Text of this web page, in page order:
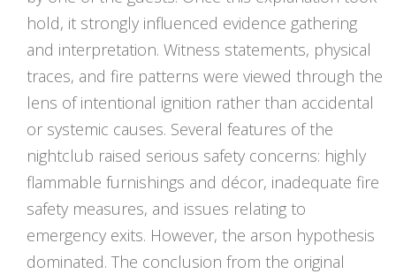
hold, it strongly influenced evidence gathering
and interpretation. Witness statements, physical
traces, and fire patterns were viewed through the
lens of intentional ignition rather than accidental
or systemic causes. Several features of the
nightclub raised serious safety concerns: highly
flammable furnishings and décor, inadequate fire
safety measures, and issues relating to
emergency exits. However, the arson hypothesis
dominated. The conclusion from the original